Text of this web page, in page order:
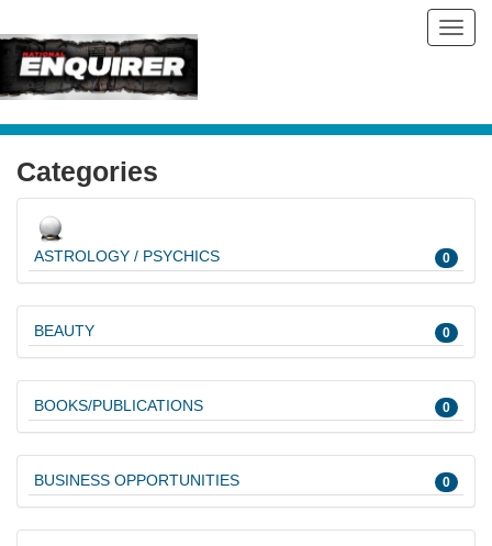
Categories
ASTROLOGY / PSYCHICS 0
BEAUTY 0
BOOKS/PUBLICATIONS 0
BUSINESS OPPORTUNITIES 0